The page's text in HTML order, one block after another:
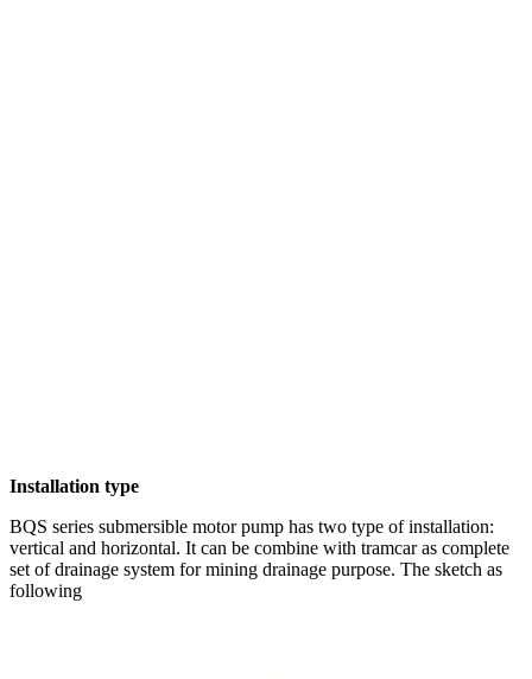
Installation type
BQS series submersible motor pump has two type of installation:
vertical and horizontal. It can be combine with tramcar as complete
set of drainage system for mining drainage purpose. The sketch as
following